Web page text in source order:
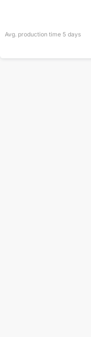
Avg. production time 5 days